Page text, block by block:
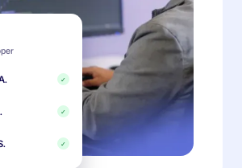
✓
✓
✓